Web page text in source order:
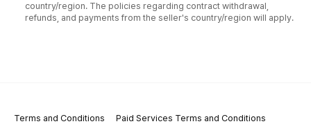
country/region. The policies regarding contract withdrawal,
refunds, and payments from the seller's country/region will apply.
Terms and Conditions
Paid Services Terms and Conditions